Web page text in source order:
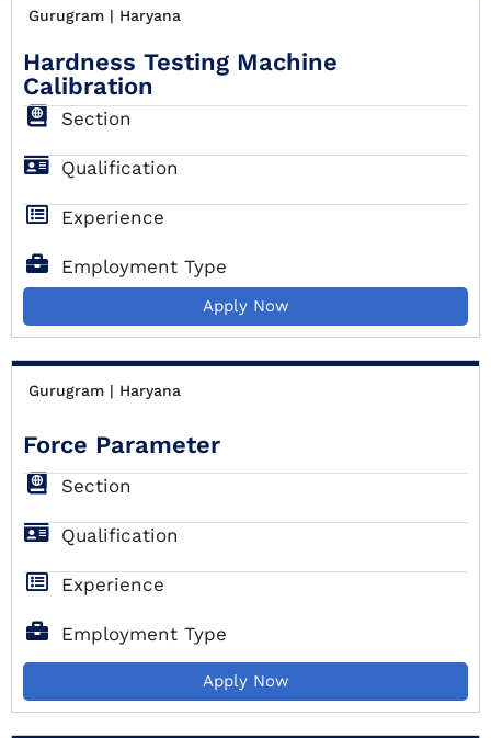
Gurugram | Haryana
Hardness Testing Machine
Calibration
Section
Qualification
Experience
Employment Type
Apply Now
Gurugram | Haryana
Force Parameter
Section
Qualification
Experience
Employment Type
Apply Now